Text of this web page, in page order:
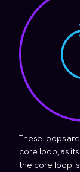
These loops
core loop, as
the core loop